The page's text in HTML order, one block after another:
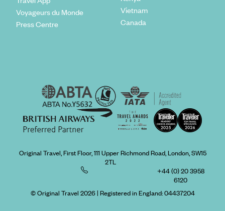
Voyageurs du Monde
Press Centre
Vietnam
Canada
Original Travel, First Floor, 111 Upper Richmond Road, London, SW15
2TL
+44 (0) 20 3958
6120
© Original Travel 2026| Registered in England:04437204